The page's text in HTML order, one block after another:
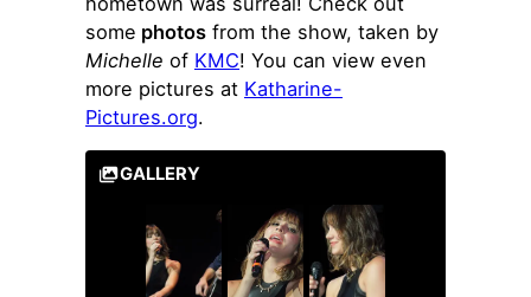
some photos from the show, taken by
Michelle of KMC! You can view even
more pictures at Katharine-
Pictures.org.
GALLERY